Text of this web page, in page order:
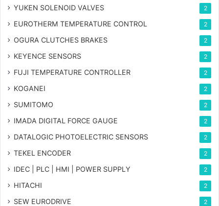
YUKEN SOLENOID VALVES 2
EUROTHERM TEMPERATURE CONTROL 2
OGURA CLUTCHES BRAKES 2
KEYENCE SENSORS 2
FUJI TEMPERATURE CONTROLLER 2
KOGANEI 2
SUMITOMO 2
IMADA DIGITAL FORCE GAUGE 2
DATALOGIC PHOTOELECTRIC SENSORS 2
TEKEL ENCODER 2
IDEC | PLC | HMI | POWER SUPPLY 2
HITACHI 2
SEW EURODRIVE 2